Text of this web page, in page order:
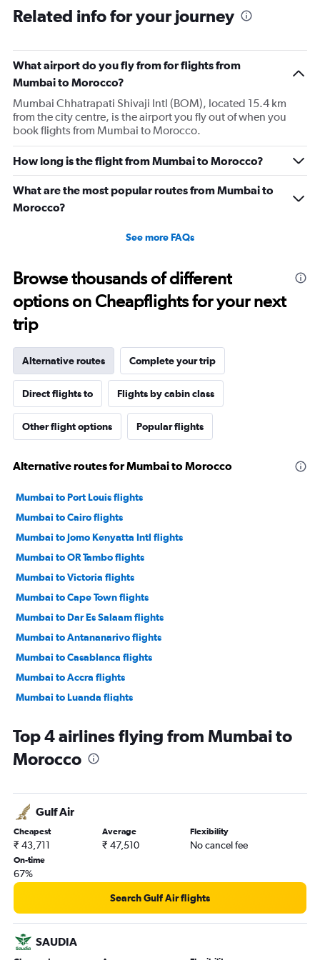
Related info for your journey
What airport do you fly from for flights from
Mumbai to Morocco?
Mumbai Chhatrapati Shivaji Intl (BOM), located 15.4 km
from the city centre, is the airport you fly out of when you
book flights from Mumbai to Morocco.
How long is the flight from Mumbai to Morocco?
What are the most popular routes from Mumbai to
Morocco?
See more FAQs
Browse thousands of different
options on Cheapflights for your next
trip
Alternative routes Complete your trip
Direct flights to Flights by cabin class
Other flight options Popular flights
Alternative routes for Mumbai to Morocco
Mumbai to Port Louis flights
Mumbai to Cairo flights
Mumbai to Jomo Kenyatta Intl flights
Mumbai to OR Tambo flights
Mumbai to Victoria flights
Mumbai to Cape Town flights
Mumbai to Dar Es Salaam flights
Mumbai to Antananarivo flights
Mumbai to Casablanca flights
Mumbai to Accra flights
Mumbai to Luanda flights
Mumbai to Harare flights
Mumbai to Lagos flights
Mumbai to Entebbe flights
Mumbai to Grand'Anse Praslin flights
Mumbai to Abidjan flights
Mumbai to Zanzibar flights
Mumbai to Ndola flights
Mumbai to Mombasa flights
Mumbai to Kinshasa flights
Mumbai to Alexandria flights
Mumbai to Hargeisa flights
Top 4 airlines flying from Mumbai to
Morocco
Gulf Air
Cheapest
₹ 43,711
Average
₹ 47,510
Flexibility
No cancel fee
On-time
67%
Search Gulf Air flights
SAUDIA